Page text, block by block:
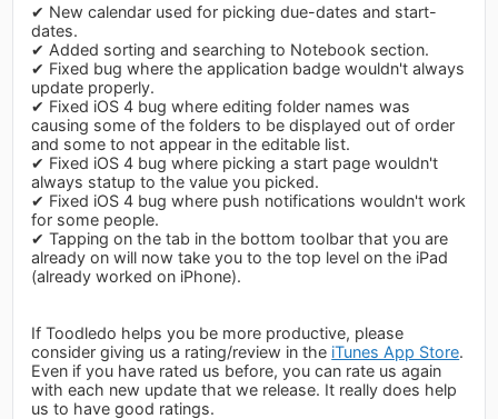
✔ New calendar used for picking due-dates and start-
dates.
✔ Added sorting and searching to Notebook section.
✔ Fixed bug where the application badge wouldn't always
update properly.
✔ Fixed iOS 4 bug where editing folder names was
causing some of the folders to be displayed out of order
and some to not appear in the editable list.
✔ Fixed iOS 4 bug where picking a start page wouldn't
always statup to the value you picked.
✔ Fixed iOS 4 bug where push notifications wouldn't work
for some people.
✔ Tapping on the tab in the bottom toolbar that you are
already on will now take you to the top level on the iPad
(already worked on iPhone).
If Toodledo helps you be more productive, please
consider giving us a rating/review in the iTunes App Store.
Even if you have rated us before, you can rate us again
with each new update that we release. It really does help
us to have good ratings.